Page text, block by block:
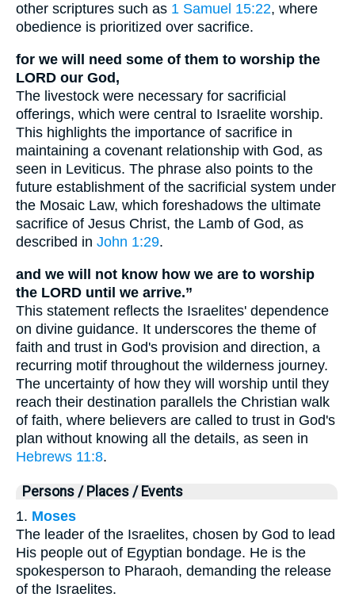
other scriptures such as 1 Samuel 15:22, where
obedience is prioritized over sacrifice.
for we will need some of them to worship the
LORD our God,
The livestock were necessary for sacrificial
offerings, which were central to Israelite worship.
This highlights the importance of sacrifice in
maintaining a covenant relationship with God, as
seen in Leviticus. The phrase also points to the
future establishment of the sacrificial system under
the Mosaic Law, which foreshadows the ultimate
sacrifice of Jesus Christ, the Lamb of God, as
described in John 1:29.
and we will not know how we are to worship
the LORD until we arrive.”
This statement reflects the Israelites' dependence
on divine guidance. It underscores the theme of
faith and trust in God's provision and direction, a
recurring motif throughout the wilderness journey.
The uncertainty of how they will worship until they
reach their destination parallels the Christian walk
of faith, where believers are called to trust in God's
plan without knowing all the details, as seen in
Hebrews 11:8.
Persons / Places / Events
1. Moses
The leader of the Israelites, chosen by God to lead
His people out of Egyptian bondage. He is the
spokesperson to Pharaoh, demanding the release
of the Israelites.